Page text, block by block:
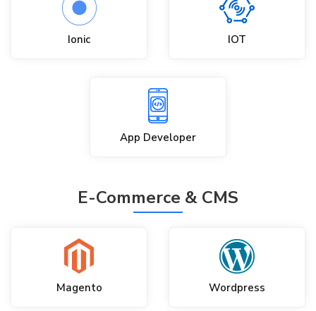
Ionic IOT
App Developer
E-Commerce & CMS
Magento Wordpress